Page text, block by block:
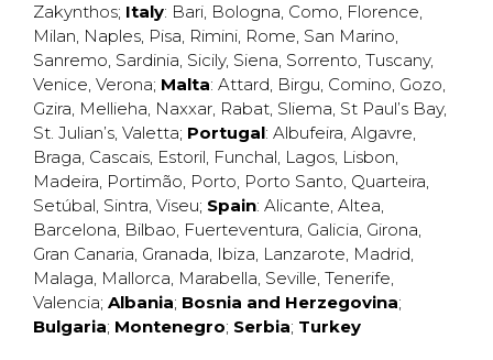
Zakynthos; Italy: Bari, Bologna, Como, Florence,
Milan, Naples, Pisa, Rimini, Rome, San Marino,
Sanremo, Sardinia, Sicily, Siena, Sorrento, Tuscany,
Venice, Verona; Malta: Attard, Birgu, Comino, Gozo,
Gzira, Mellieha, Naxxar, Rabat, Sliema, St Paul’s Bay,
St. Julian’s, Valetta; Portugal: Albufeira, Algavre,
Braga, Cascais, Estoril, Funchal, Lagos, Lisbon,
Madeira, Portimão, Porto, Porto Santo, Quarteira,
Setúbal, Sintra, Viseu; Spain: Alicante, Altea,
Barcelona, Bilbao, Fuerteventura, Galicia, Girona,
Gran Canaria, Granada, Ibiza, Lanzarote, Madrid,
Malaga, Mallorca, Marabella, Seville, Tenerife,
Valencia; Albania; Bosnia and Herzegovina;
Bulgaria; Montenegro; Serbia; Turkey